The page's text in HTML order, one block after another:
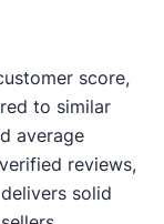
score,
to similar
average
reviews,
solid